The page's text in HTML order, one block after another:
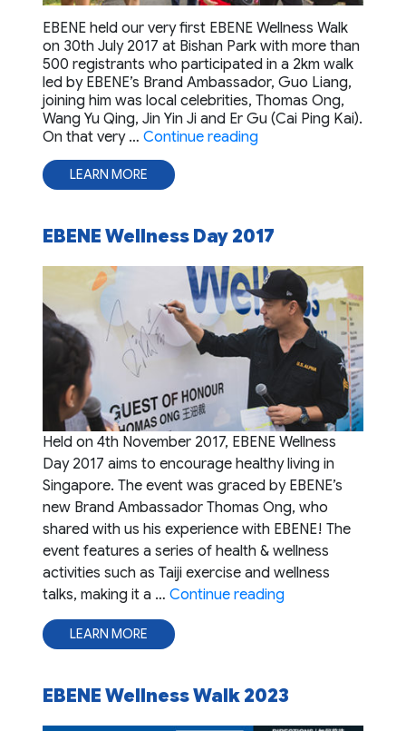
EBENE held our very first EBENE Wellness Walk
on 30th July 2017 at Bishan Park with more than
500 registrants who participated in a 2km walk
led by EBENE’s Brand Ambassador, Guo Liang,
joining him was local celebrities, Thomas Ong,
Wang Yu Qing, Jin Yin Ji and Er Gu (Cai Ping Kai).
On that very …Continue reading“EBENE Wellness
LEARN MORE
EBENE Wellness Day 2017
Held on 4th November 2017, EBENE Wellness
Day 2017 aims to encourage healthy living in
Singapore. The event was graced by EBENE’s
new Brand Ambassador Thomas Ong, who
shared with us his experience with EBENE! The
event features a series of health & wellness
activities such as Taiji exercise and wellness
talks, making it a …Continue reading"EBENE Wellness
LEARN MORE
EBENE Wellness Walk 2023